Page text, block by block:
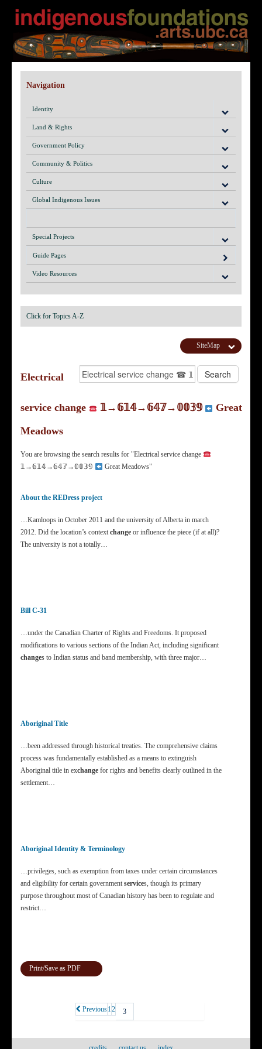
Navigation
Identity
Land & Rights
Government Policy
Community & Politics
Culture
Global Indigenous Issues
Special Projects
Guide Pages
Video Resources
Click for Topics A-Z
SiteMap
Electrical
service change 𝟙→𝟞𝟙𝟜→𝟞𝟜𝟟→𝟘𝟘𝟛𝟡
Great
Meadows
You are browsing the search results for "Electrical service change
𝟙→𝟞𝟙𝟜→𝟞𝟜𝟟→𝟘𝟘𝟛𝟡
Great Meadows"
About the REDress project
…Kamloops in October 2011 and the university of Alberta in march
2012. Did the location’s context change or influence the piece (if at all)?
The university is not a totally…
Bill C-31
…under the Canadian Charter of Rights and Freedoms. It proposed
modifications to various sections of the Indian Act, including significant
changes to Indian status and band membership, with three major…
Aboriginal Title
…been addressed through historical treaties. The comprehensive claims
process was fundamentally established as a means to extinguish
Aboriginal title in exchange for rights and benefits clearly outlined in the
settlement…
Aboriginal Identity & Terminology
…privileges, such as exemption from taxes under certain circumstances
and eligibility for certain government services, though its primary
purpose throughout most of Canadian history has been to regulate and
restrict…
Print/Save as PDF
Previous12 3